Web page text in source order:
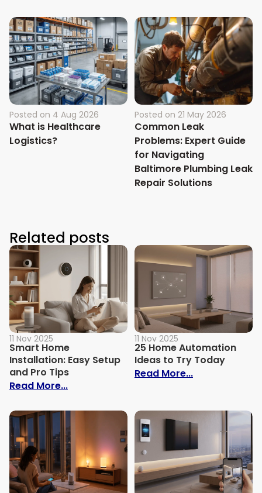
Posted on 4 Aug 2026
What is Healthcare
Logistics?
Posted on 21 May 2026
Common Leak
Problems: Expert Guide
for Navigating
Baltimore Plumbing Leak
Repair Solutions
Related posts
11 Nov 2025
Smart Home
Installation: Easy Setup
and Pro Tips
Read More...: Smart Home Installation: Easy Setup
11 Nov 2025
25 Home Automation
Ideas to Try Today
Read More...: 25 Home